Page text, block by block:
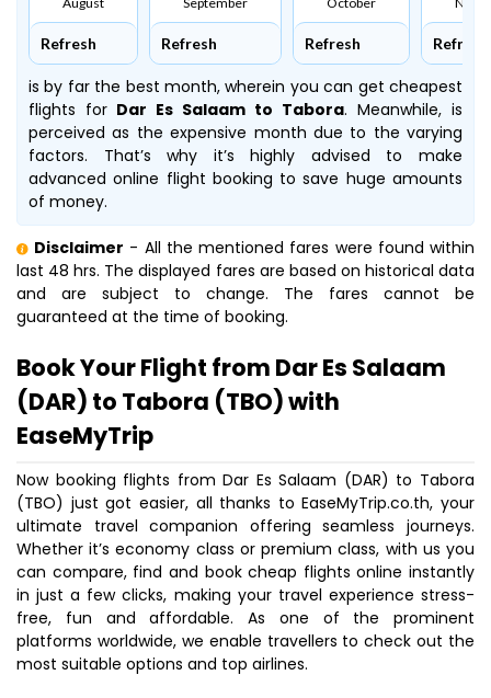
Refresh Refresh Refresh Refresh
is by far the best month, wherein you can get cheapest
flights for Dar Es Salaam to Tabora. Meanwhile, is
perceived as the expensive month due to the varying
factors. That’s why it’s highly advised to make
advanced online flight booking to save huge amounts
of money.
Disclaimer - All the mentioned fares were found within
last 48 hrs. The displayed fares are based on historical data
and are subject to change. The fares cannot be
guaranteed at the time of booking.
Book Your Flight from Dar Es Salaam
(DAR) to Tabora (TBO) with
EaseMyTrip
Now booking flights from Dar Es Salaam (DAR) to Tabora
(TBO) just got easier, all thanks to EaseMyTrip.co.th, your
ultimate travel companion offering seamless journeys.
Whether it’s economy class or premium class, with us you
can compare, find and book cheap flights online instantly
in just a few clicks, making your travel experience stress-
free, fun and affordable. As one of the prominent
platforms worldwide, we enable travellers to check out the
most suitable options and top airlines.